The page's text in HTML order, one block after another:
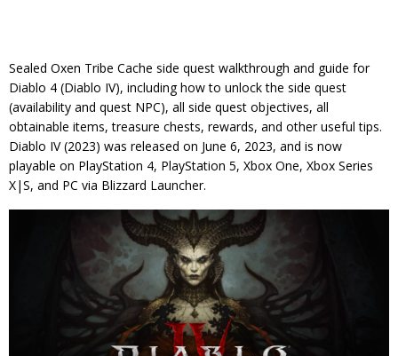
Sealed Oxen Tribe Cache side quest walkthrough and guide for
Diablo 4 (Diablo IV), including how to unlock the side quest
(availability and quest NPC), all side quest objectives, all
obtainable items, treasure chests, rewards, and other useful tips.
Diablo IV (2023) was released on June 6, 2023, and is now
playable on PlayStation 4, PlayStation 5, Xbox One, Xbox Series
X|S, and PC via Blizzard Launcher.